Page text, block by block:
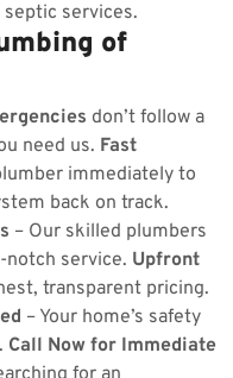
services.
of
don’t follow a
need us. Fast
immediately to
back on track.
– Our skilled plumbers
notch service. Upfront
transparent pricing.
– Your home’s safety
Call Now for Immediate